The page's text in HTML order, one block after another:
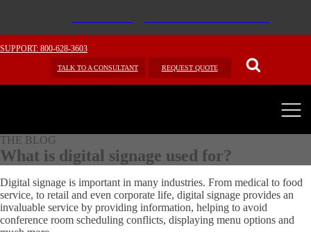
SUPPORT: 800-628-3603
TALK TO A CONSULTANT REQUEST QUOTE
THE BLOG
What is digital signage used for?
Digital signage is important in many industries. From medical to food
service, to retail and even corporate life, digital signage provides an
invaluable service by providing information, helping to avoid
conference room scheduling conflicts, displaying menu options and